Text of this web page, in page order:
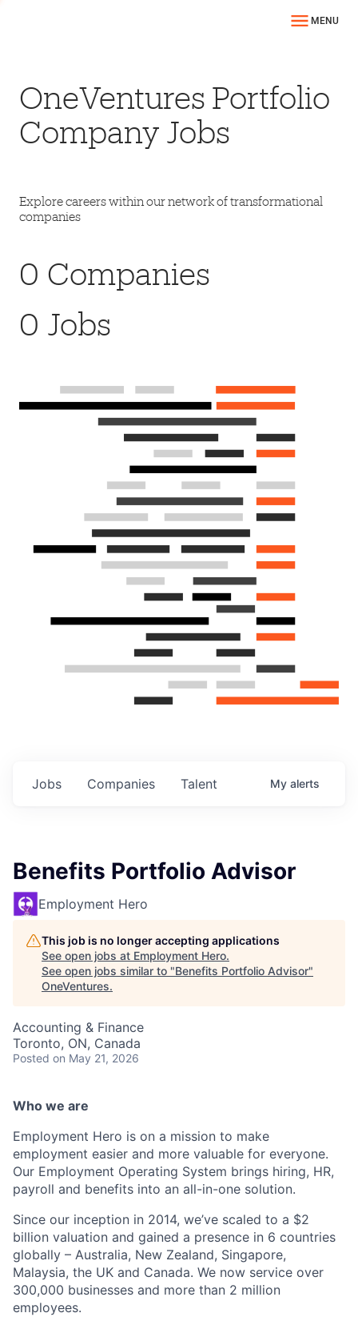
MENU
OneVentures Portfolio
Company Jobs
Explore careers within our network of transformational
companies
0 Companies
0 Jobs
Jobs Companies Talent My alerts
Benefits Portfolio Advisor
Employment Hero
This job is no longer accepting applications
See open jobs at Employment Hero.
See open jobs similar to "Benefits Portfolio Advisor"
OneVentures.
Accounting & Finance
Toronto, ON, Canada
Posted on May 21, 2026
Who we are
Employment Hero is on a mission to make
employment easier and more valuable for everyone.
Our Employment Operating System brings hiring, HR,
payroll and benefits into an all-in-one solution.
Since our inception in 2014, we’ve scaled to a $2
billion valuation and gained a presence in 6 countries
globally – Australia, New Zealand, Singapore,
Malaysia, the UK and Canada. We now service over
300,000 businesses and more than 2 million
employees.